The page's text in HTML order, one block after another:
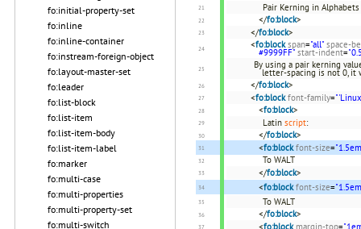
fo:initial-property-set
fo:inline
fo:inline-container
fo:instream-foreign-object
fo:layout-master-set
fo:leader
fo:list-block
fo:list-item
fo:list-item-body
fo:list-item-label
fo:marker
fo:multi-case
fo:multi-properties
fo:multi-property-set
fo:multi-switch
Pair Kerning in Alphabets
</fo:block>
</fo:block>
<fo:block span="all" space-
#9999FF" start-indent=
By using a pair kerning
letter-spacing is not 0, it
</fo:block>
<fo:block font-family=
<fo:block>
Latin script:
</fo:block>
<fo:block font-size=
To WALT
</fo:block>
<fo:block font-size=
To WALT
</fo:block>
<fo:block margin-top=